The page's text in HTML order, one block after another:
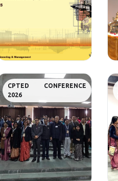
CPTED CONFERENCE
2026